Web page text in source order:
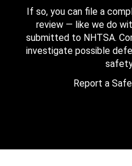
If so, you can file a
review — like we do
submitted to NHTSA.
investigate possible
Report a